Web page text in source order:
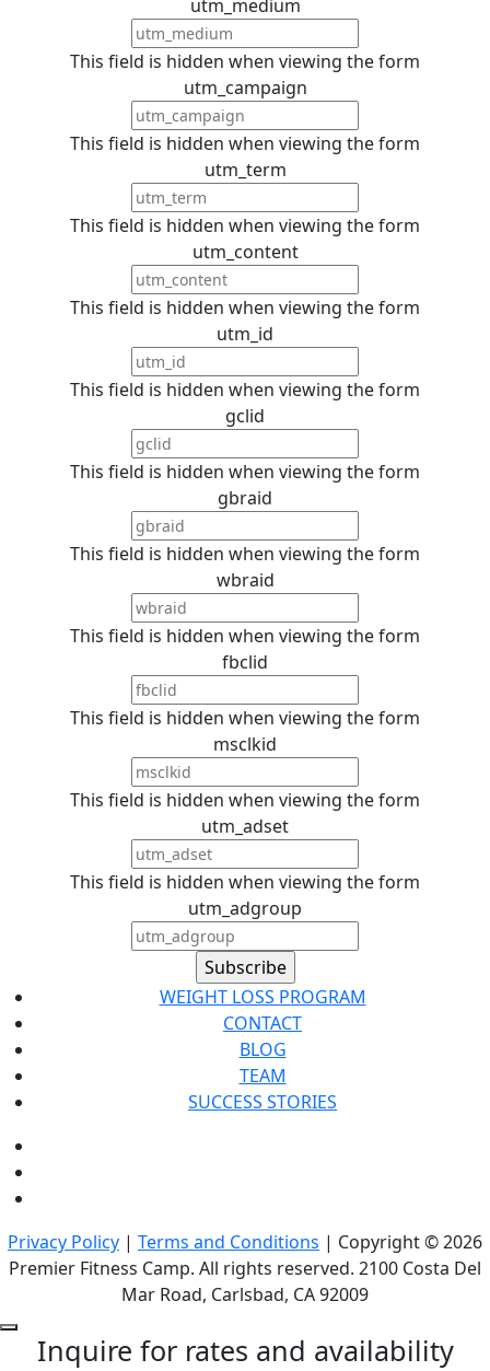
utm_medium
This field is hidden when viewing the form
utm_campaign
This field is hidden when viewing the form
utm_term
This field is hidden when viewing the form
utm_content
This field is hidden when viewing the form
utm_id
This field is hidden when viewing the form
gclid
This field is hidden when viewing the form
gbraid
This field is hidden when viewing the form
wbraid
This field is hidden when viewing the form
fbclid
This field is hidden when viewing the form
msclkid
This field is hidden when viewing the form
utm_adset
This field is hidden when viewing the form
utm_adgroup
WEIGHT LOSS PROGRAM
CONTACT
BLOG
TEAM
SUCCESS STORIES
Privacy Policy | Terms and Conditions | Copyright © 2026
Premier Fitness Camp. All rights reserved. 2100 Costa Del
Mar Road, Carlsbad, CA 92009
Inquire for rates and availability